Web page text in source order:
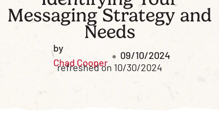
Messaging Strategy and
Needs
by
Chad Cooper
09/10/2024
refreshed on 10/30/2024